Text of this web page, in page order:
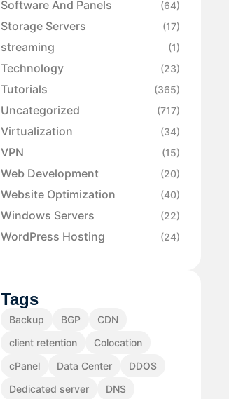
Software And Panels (64)
Storage Servers (17)
streaming (1)
Technology (23)
Tutorials (365)
Uncategorized (717)
Virtualization (34)
VPN (15)
Web Development (20)
Website Optimization (40)
Windows Servers (22)
WordPress Hosting (24)
Tags
Backup BGP
CDN
client retention
Colocation
cPanel
Data Center
DDOS
Dedicated server
DNS